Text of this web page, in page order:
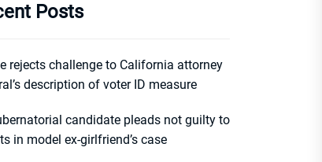
Posts
rejects challenge to California attorney
description of voter ID measure
candidate pleads not guilty to
in model ex-girlfriend’s case